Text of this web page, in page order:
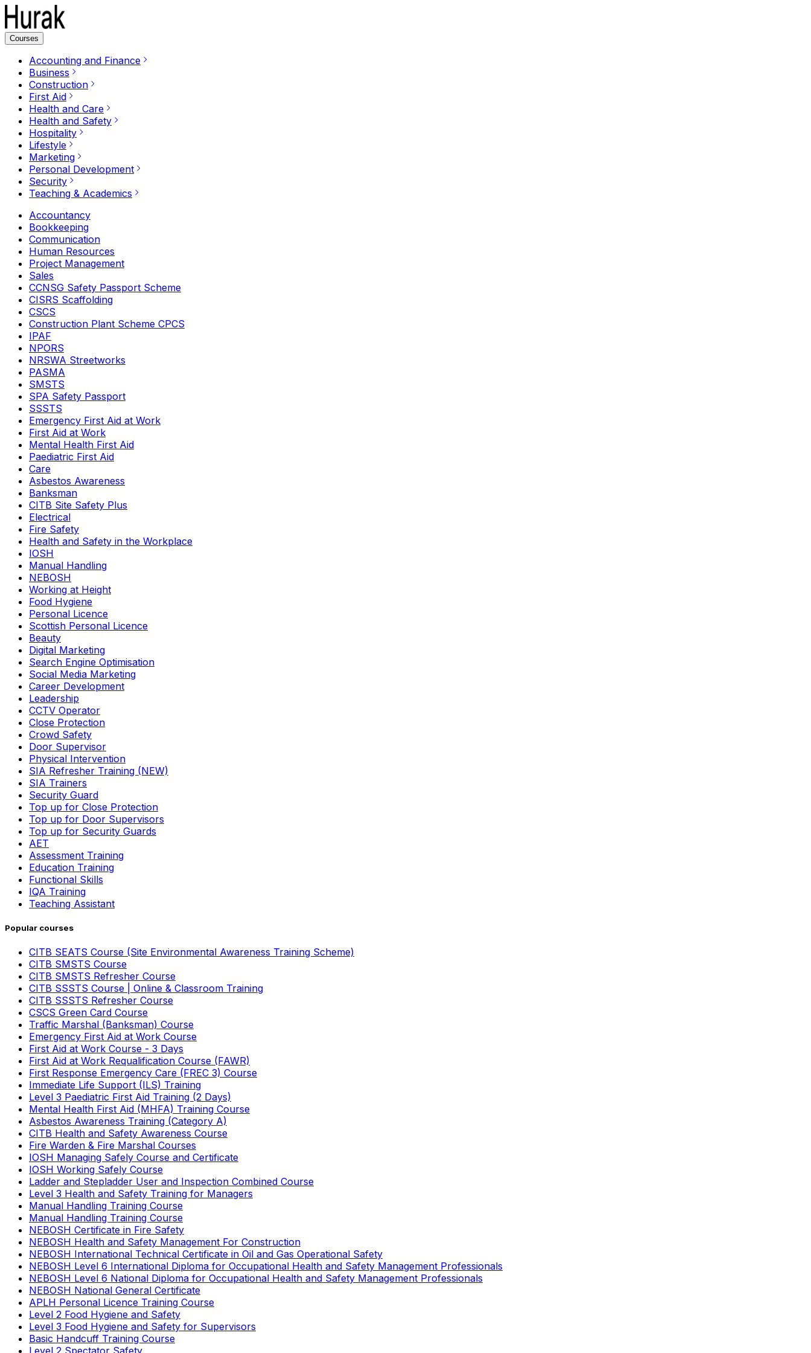
Courses
Accounting and Finance
Business
Construction
First Aid
Health and Care
Health and Safety
Hospitality
Lifestyle
Marketing
Personal Development
Security
Teaching & Academics
Accountancy
Bookkeeping
Communication
Human Resources
Project Management
Sales
CCNSG Safety Passport Scheme
CISRS Scaffolding
CSCS
Construction Plant Scheme CPCS
IPAF
NPORS
NRSWA Streetworks
PASMA
SMSTS
SPA Safety Passport
SSSTS
Emergency First Aid at Work
First Aid at Work
Mental Health First Aid
Paediatric First Aid
Care
Asbestos Awareness
Banksman
CITB Site Safety Plus
Electrical
Fire Safety
Health and Safety in the Workplace
IOSH
Manual Handling
NEBOSH
Working at Height
Food Hygiene
Personal Licence
Scottish Personal Licence
Beauty
Digital Marketing
Search Engine Optimisation
Social Media Marketing
Career Development
Leadership
CCTV Operator
Close Protection
Crowd Safety
Door Supervisor
Physical Intervention
SIA Refresher Training (NEW)
SIA Trainers
Security Guard
Top up for Close Protection
Top up for Door Supervisors
Top up for Security Guards
AET
Assessment Training
Education Training
Functional Skills
IQA Training
Teaching Assistant
Popular courses
CITB SEATS Course (Site Environmental Awareness Training Scheme)
CITB SMSTS Course
CITB SMSTS Refresher Course
CITB SSSTS Course | Online & Classroom Training
CITB SSSTS Refresher Course
CSCS Green Card Course
Traffic Marshal (Banksman) Course
Emergency First Aid at Work Course
First Aid at Work Course - 3 Days
First Aid at Work Requalification Course (FAWR)
First Response Emergency Care (FREC 3) Course
Immediate Life Support (ILS) Training
Level 3 Paediatric First Aid Training (2 Days)
Mental Health First Aid (MHFA) Training Course
Asbestos Awareness Training (Category A)
CITB Health and Safety Awareness Course
Fire Warden & Fire Marshal Courses
IOSH Managing Safely Course and Certificate
IOSH Working Safely Course
Ladder and Stepladder User and Inspection Combined Course
Level 3 Health and Safety Training for Managers
Manual Handling Training Course
Manual Handling Training Course
NEBOSH Certificate in Fire Safety
NEBOSH Health and Safety Management For Construction
NEBOSH International Technical Certificate in Oil and Gas Operational Safety
NEBOSH Level 6 International Diploma for Occupational Health and Safety Management Professionals
NEBOSH Level 6 National Diploma for Occupational Health and Safety Management Professionals
NEBOSH National General Certificate
APLH Personal Licence Training Course
Level 2 Food Hygiene and Safety
Level 3 Food Hygiene and Safety for Supervisors
Basic Handcuff Training Course